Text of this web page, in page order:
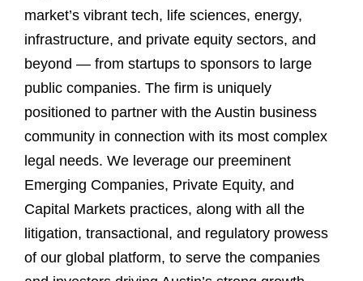
market’s vibrant tech, life sciences, energy,
infrastructure, and private equity sectors, and
beyond — from startups to sponsors to large
public companies. The firm is uniquely
positioned to partner with the Austin business
community in connection with its most complex
legal needs. We leverage our preeminent
Emerging Companies, Private Equity, and
Capital Markets practices, along with all the
litigation, transactional, and regulatory prowess
of our global platform, to serve the companies